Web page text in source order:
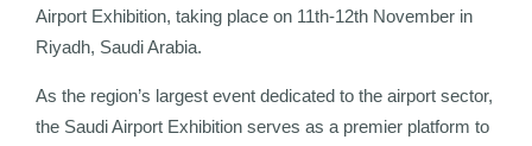
Airport Exhibition, taking place on 11th-12th November in
Riyadh, Saudi Arabia.
As the region’s largest event dedicated to the airport sector,
the Saudi Airport Exhibition serves as a premier platform to